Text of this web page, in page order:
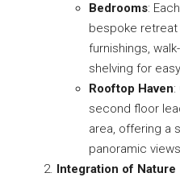
Bedrooms:
bespoke retreat
furnishings,
shelving for
Rooftop Haven:
second floor
area, offering a
panoramic
Integration of Nature